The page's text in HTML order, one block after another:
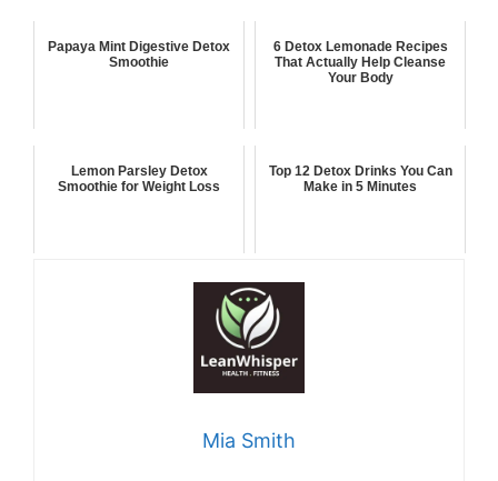
Papaya Mint Digestive Detox
Smoothie
6 Detox Lemonade Recipes
That Actually Help Cleanse
Your Body
Lemon Parsley Detox
Smoothie for Weight Loss
Top 12 Detox Drinks You Can
Make in 5 Minutes
Mia Smith